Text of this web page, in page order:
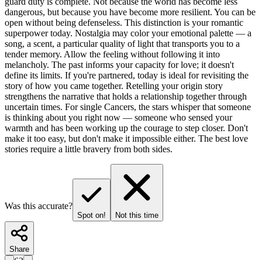
dangerous, but because you have become more resilient. You can be
open without being defenseless. This distinction is your romantic
superpower today. Nostalgia may color your emotional palette — a
song, a scent, a particular quality of light that transports you to a
tender memory. Allow the feeling without following it into
melancholy. The past informs your capacity for love; it doesn't
define its limits. If you're partnered, today is ideal for revisiting the
story of how you came together. Retelling your origin story
strengthens the narrative that holds a relationship together through
uncertain times. For single Cancers, the stars whisper that someone
is thinking about you right now — someone who sensed your
warmth and has been working up the courage to step closer. Don't
make it too easy, but don't make it impossible either. The best love
stories require a little bravery from both sides.
Was this accurate?
Spot on! Not this time
Share